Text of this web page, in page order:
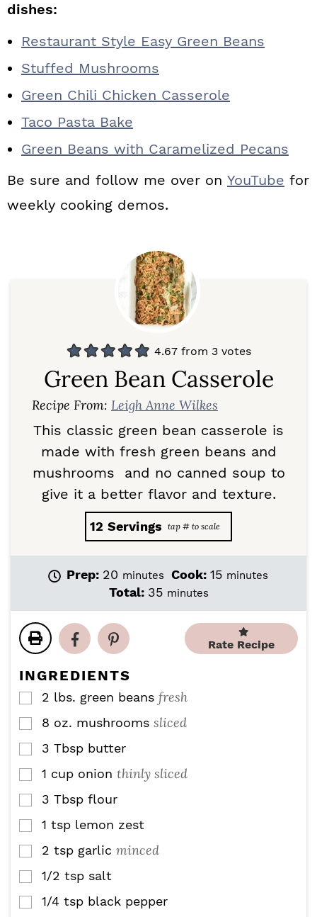
dishes:
Restaurant Style Easy Green Beans
Stuffed Mushrooms
Green Chili Chicken Casserole
Taco Pasta Bake
Green Beans with Caramelized Pecans
Be sure and follow me over on YouTube for
weekly cooking demos.
4.67 from 3 votes
Green Bean Casserole
Recipe From: Leigh Anne Wilkes
This classic green bean casserole is
made with fresh green beans and
mushrooms and no canned soup to
give it a better flavor and texture.
12 Servings
Prep: 20 m
i
t
e
minutes Cook: 15m
e
minutes
Total: 35mminutes
Rate Recipe
INGREDIENTS
▢
2 lbs. green beans fresh
▢
8 oz. mushrooms sliced
▢
3 Tbsp butter
▢
1 cup onion thinly sliced
▢
3 Tbsp flour
▢
1 tsp lemon zest
▢
2 tsp garlic minced
▢
1/2 tsp salt
▢
1/4 tsp black pepper